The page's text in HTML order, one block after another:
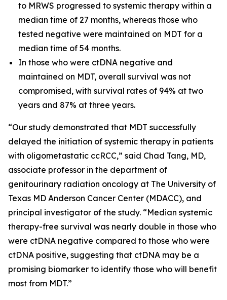
to MRWS progressed to systemic therapy within a
median time of 27 months, whereas those who
tested negative were maintained on MDT for a
median time of 54 months.
In those who were ctDNA negative and
maintained on MDT, overall survival was not
compromised, with survival rates of 94% at two
years and 87% at three years.
“Our study demonstrated that MDT successfully
delayed the initiation of systemic therapy in patients
with oligometastatic ccRCC,” said Chad Tang, MD,
associate professor in the department of
genitourinary radiation oncology at The University of
Texas MD Anderson Cancer Center (MDACC), and
principal investigator of the study. “Median systemic
therapy-free survival was nearly double in those who
were ctDNA negative compared to those who were
ctDNA positive, suggesting that ctDNA may be a
promising biomarker to identify those who will benefit
most from MDT.”